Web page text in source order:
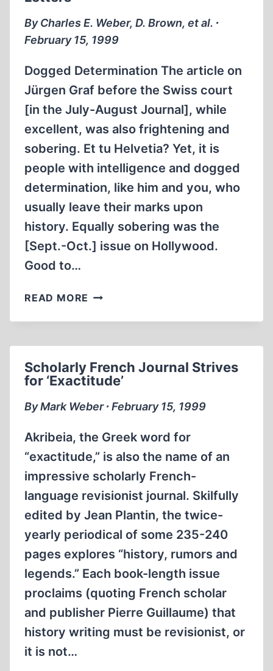
TO
REVISIONISM
By Charles E. Weber, D. Brown, et al. ∙
February 15, 1999
Dogged Determination The article on
Jürgen Graf before the Swiss court
[in the July-August Journal], while
excellent, was also frightening and
sobering. Et tu Helvetia? Yet, it is
people with intelligence and dogged
determination, like him and you, who
usually leave their marks upon
history. Equally sobering was the
[Sept.-Oct.] issue on Hollywood.
Good to…
READ MORE LETTERS
Scholarly French Journal Strives
for ‘Exactitude’
By Mark Weber ∙ February 15, 1999
Akribeia, the Greek word for
“exactitude,” is also the name of an
impressive scholarly French-
language revisionist journal. Skilfully
edited by Jean Plantin, the twice-
yearly periodical of some 235-240
pages explores “history, rumors and
legends.” Each book-length issue
proclaims (quoting French scholar
and publisher Pierre Guillaume) that
history writing must be revisionist, or
it is not…